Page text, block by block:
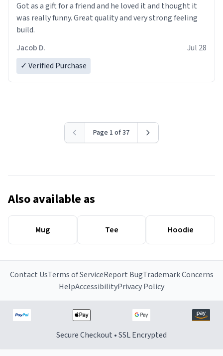
Got as a gift for a friend and he loved it and thought it
was really funny. Great quality and very strong feeling
build.
Jacob D.
Jul 28
✓ Verified Purchase
Page 1 of 37
Also available as
Mug Tee Hoodie
Contact UsTerms of ServiceReport BugTrademark Concerns
HelpAccessibilityPrivacy Policy
Secure Checkout • SSL Encrypted